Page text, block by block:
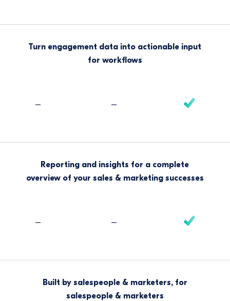
Turn engagement data into actionable input
for workflows
– –
Reporting and insights for a complete
overview of your sales & marketing successes
– –
Built by salespeople & marketers, for
salespeople & marketers